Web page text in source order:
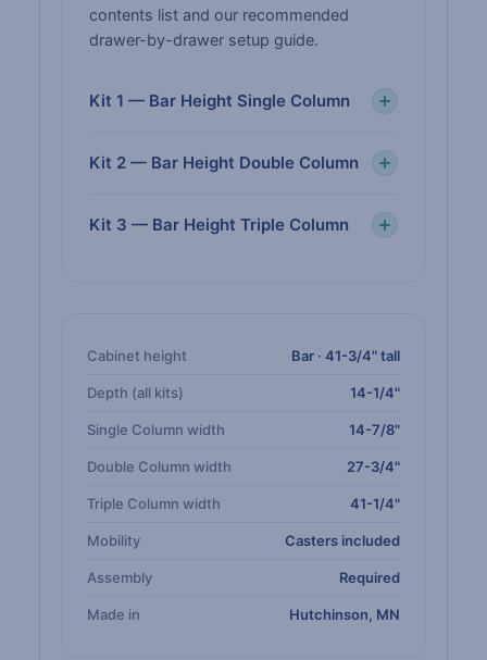
contents list and our recommended
drawer-by-drawer setup guide.
Kit 1 — Bar Height Single Column
Kit 2 — Bar Height Double Column
Kit 3 — Bar Height Triple Column
Cabinet height Bar · 41-3/4" tall
Depth (all kits) 14-1/4"
Single Column width 14-7/8"
Double Column width 27-3/4"
Triple Column width 41-1/4"
Mobility Casters included
Assembly Required
Made in Hutchinson, MN